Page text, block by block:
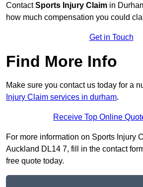
ContactSports Injury Claim in
how much compensation you could
Get in Touch
Find More Info
Make sure you contact us today for a
Injury Claim services in durham.
Receive Top Online
For more information on Sports Injury
Auckland DL14 7, fill in the contact
free quote today.